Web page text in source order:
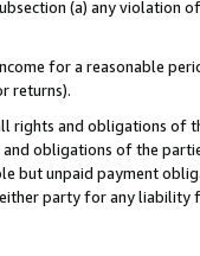
(a) any violation
for a reasonable
returns).
rights and obligations of
obligations of the
but unpaid payment
party for any liability